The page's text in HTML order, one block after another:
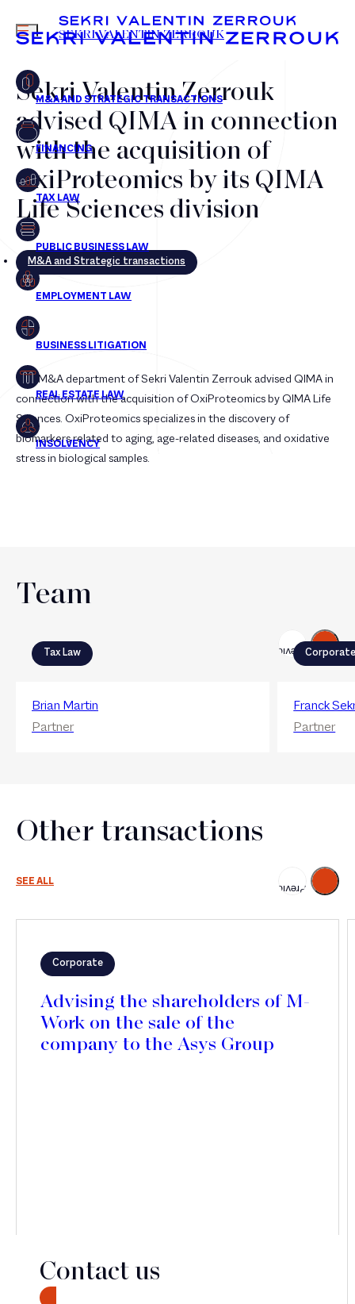
FR EN
MENU SEKRI VALENTIN ZERROUK
Sekri Valentin Zerrouk
advised QIMA in connection
with the acquisition of
OxiProteomics by its QIMA
Life Sciences division
M&A and Strategic transactions
The M&A department of Sekri Valentin Zerrouk advised QIMA in
connection with the acquisition of OxiProteomics by QIMA Life
Sciences. OxiProteomics specializes in the discovery of
biomarkers related to aging, age-related diseases, and oxidative
stress in biological samples.
Team
Previous
Next
Tax Law
Brian Martin
Partner
Franck
Partner
Other transactions
SEE ALL
Previous
Next
Corporate
Advising the shareholders of M-
Work on the sale of the
company to the Asys Group
Contact us